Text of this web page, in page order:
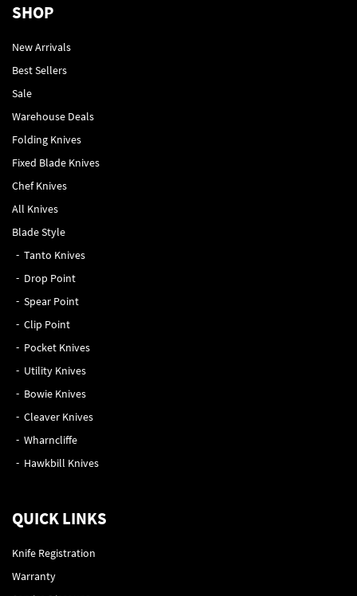
SHOP
New Arrivals
Best Sellers
Sale
Warehouse Deals
Folding Knives
Fixed Blade Knives
Chef Knives
All Knives
Blade Style
Tanto Knives
Drop Point
Spear Point
Clip Point
Pocket Knives
Utility Knives
Bowie Knives
Cleaver Knives
Wharncliffe
Hawkbill Knives
QUICK LINKS
Knife Registration
Warranty